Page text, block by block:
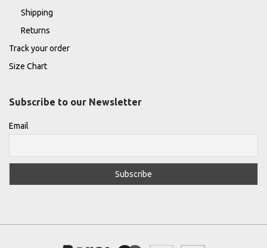
Shipping
Returns
Track your order
Size Chart
Subscribe to our Newsletter
Email